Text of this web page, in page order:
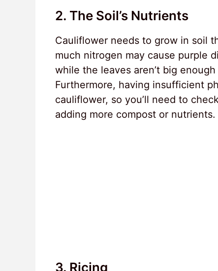
2. The Soil’s Nutrients
Cauliflower needs to grow in soil
much nitrogen may cause purple
while the leaves aren’t big
Furthermore, having insufficient
cauliflower, so you’ll need to
adding more compost or nutrients.
3. Ricing